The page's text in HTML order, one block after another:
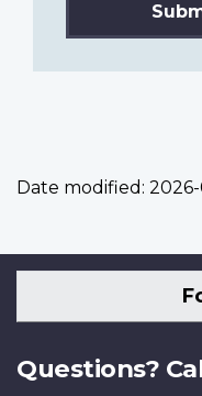
Date modified:
Questions?